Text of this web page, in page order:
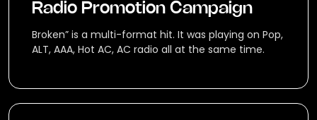
Radio Promotion Campaign
Broken” is a multi-format hit. It was playing on Pop,
ALT, AAA, Hot AC, AC radio all at the same time.